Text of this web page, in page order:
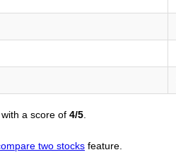
with a score of 4/5
two stocks feature.